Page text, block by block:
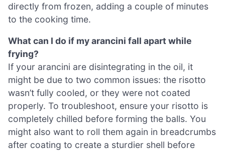
directly from frozen, adding a couple of minutes
to the cooking time.
What can I do if my arancini fall apart while
frying?
If your arancini are disintegrating in the oil, it
might be due to two common issues: the risotto
wasn’t fully cooled, or they were not coated
properly. To troubleshoot, ensure your risotto is
completely chilled before forming the balls. You
might also want to roll them again in breadcrumbs
after coating to create a sturdier shell before